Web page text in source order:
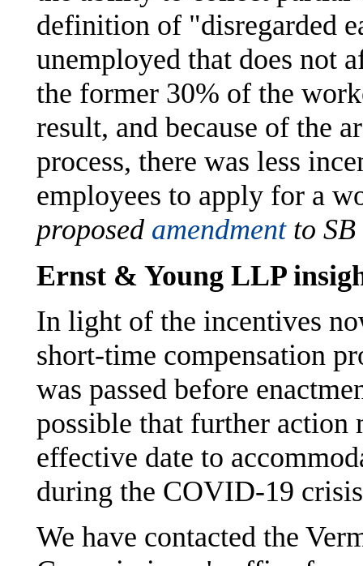
definition of "disregarded
unemployed that does
the former 30% of the
result, and because of the
process, there was less
employees to apply for a
proposed amendmentto SB
Ernst & Young LLP
In light of the incentives
short-time compensation
was passed before
possible that further action
effective date to
during the COVID-19
We have contacted the